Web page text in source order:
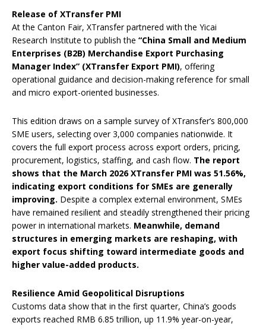
Release of XTransfer PMI
At the Canton Fair, XTransfer partnered with the Yicai
Research Institute to publish the “China Small and Medium
Enterprises (B2B) Merchandise Export Purchasing
Manager Index” (XTransfer Export PMI), offering
operational guidance and decision-making reference for small
and micro export-oriented businesses.
This edition draws on a sample survey of XTransfer’s 800,000
SME users, selecting over 3,000 companies nationwide. It
covers the full export process across export orders, pricing,
procurement, logistics, staffing, and cash flow. The report
shows that the March 2026 XTransfer PMI was 51.56%,
indicating export conditions for SMEs are generally
improving. Despite a complex external environment, SMEs
have remained resilient and steadily strengthened their pricing
power in international markets. Meanwhile, demand
structures in emerging markets are reshaping, with
export focus shifting toward intermediate goods and
higher value-added products.
Resilience Amid Geopolitical Disruptions
Customs data show that in the first quarter, China’s goods
exports reached RMB 6.85 trillion, up 11.9% year-on-year,